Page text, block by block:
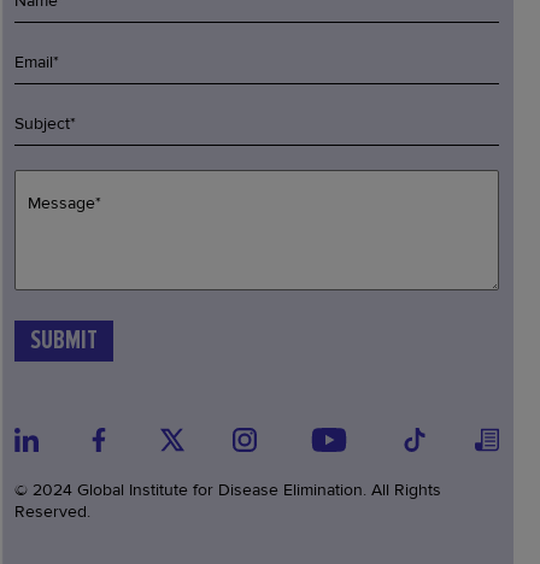
© 2024 Global Institute for Disease Elimination. All Rights
Reserved.